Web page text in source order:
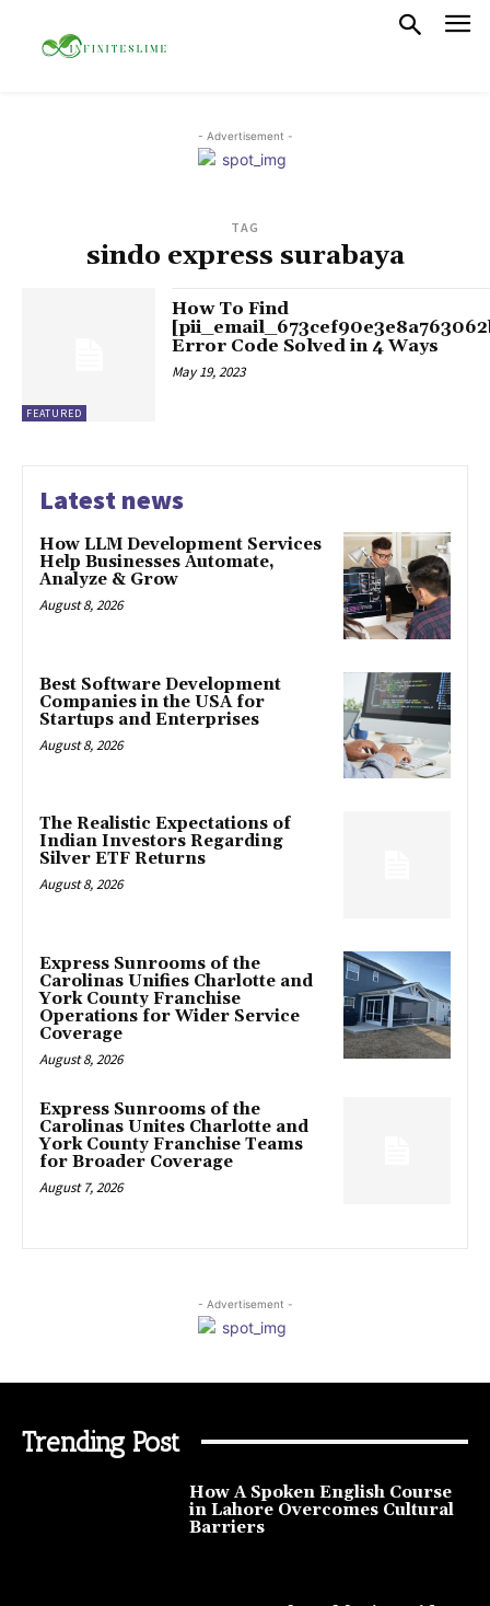
- Advertisement -
TAG
sindo express surabaya
FEATURED
How To Find
Error Code Solved in 4 Ways
May 19, 2023
Latest news
How LLM Development Services
Help Businesses Automate,
Analyze & Grow
August 8, 2026
Best Software Development
Companies in the USA for
Startups and Enterprises
August 8, 2026
The Realistic Expectations of
Indian Investors Regarding
Silver ETF Returns
August 8, 2026
Express Sunrooms of the
Carolinas Unifies Charlotte and
York County Franchise
Operations for Wider Service
Coverage
August 8, 2026
Express Sunrooms of the
Carolinas Unites Charlotte and
York County Franchise Teams
for Broader Coverage
August 7, 2026
- Advertisement -
Trending Post
How A Spoken English Course
in Lahore Overcomes Cultural
Barriers